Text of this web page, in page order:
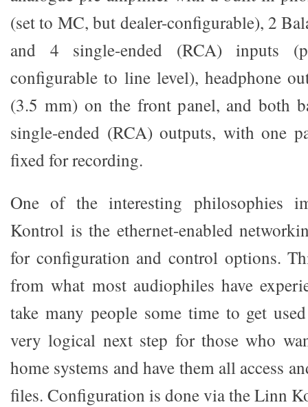
(set to MC, but dealer-configurable), 2
and 4 single-ended (RCA) inputs
configurable to line level), headphone
(3.5 mm) on the front panel, and both
single-ended (RCA) outputs, with one
fixed for recording.
One of the interesting philosophies
Kontrol is the ethernet-enabled
for configuration and control options.
from what most audiophiles have
take many people some time to get
very logical next step for those who
home systems and have them all access
files. Configuration is done via the Linn